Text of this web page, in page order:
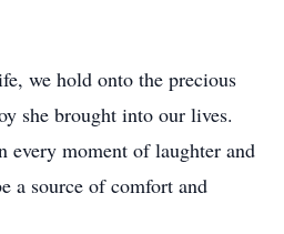
we hold onto the precious
she brought into our lives.
every moment of laughter and
a source of comfort and